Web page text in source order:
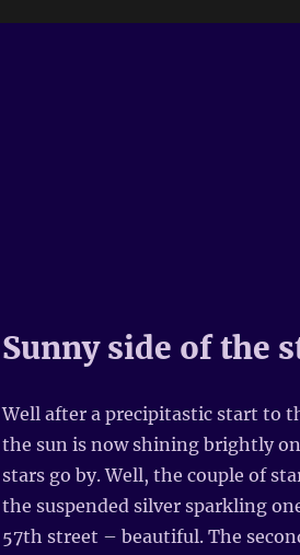
Sunny side of the
Well after a precipitastic start to
the sun is now shining brightly
stars go by. Well, the couple of
the suspended silver sparkling
57th street – beautiful. The